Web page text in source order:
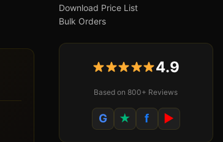
Download Price List
Bulk Orders
4.9
Based on 800+ Reviews
G ★ f ▶